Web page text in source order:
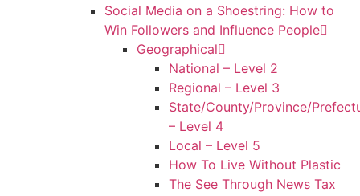
Social Media on a Shoestring: How to
Win Followers and Influence People
Geographical
National – Level 2
Regional – Level 3
State/County/Province/
– Level 4
Local – Level 5
How To Live Without Plastic
The See Through News Tax